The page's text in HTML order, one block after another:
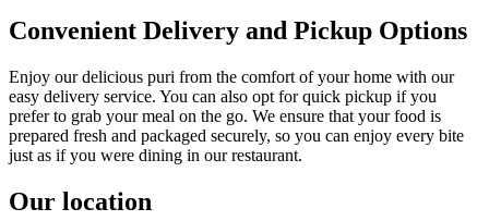
Convenient Delivery and Pickup Options
Enjoy our delicious puri from the comfort of your home with our
easy delivery service. You can also opt for quick pickup if you
prefer to grab your meal on the go. We ensure that your food is
prepared fresh and packaged securely, so you can enjoy every bite
just as if you were dining in our restaurant.
Our location